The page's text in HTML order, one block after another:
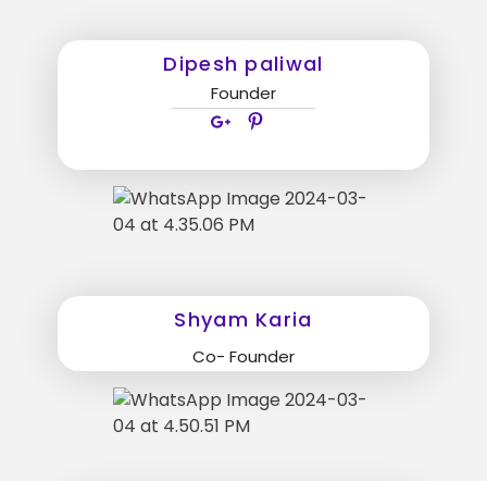
Dipesh paliwal
Founder
Shyam Karia
Co- Founder